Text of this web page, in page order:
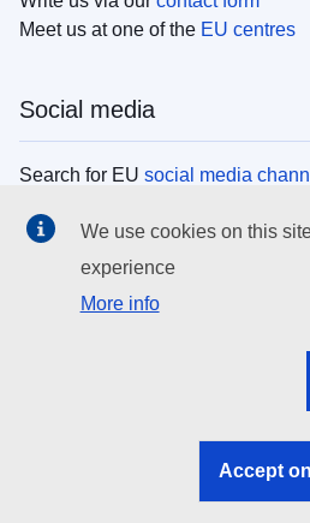
Meet us at one of the EU centres
Social media
Search for EU social media
EU institutions
Search all EU institutions and
EU institutions
We use cookies on this
experience
More info
Accept